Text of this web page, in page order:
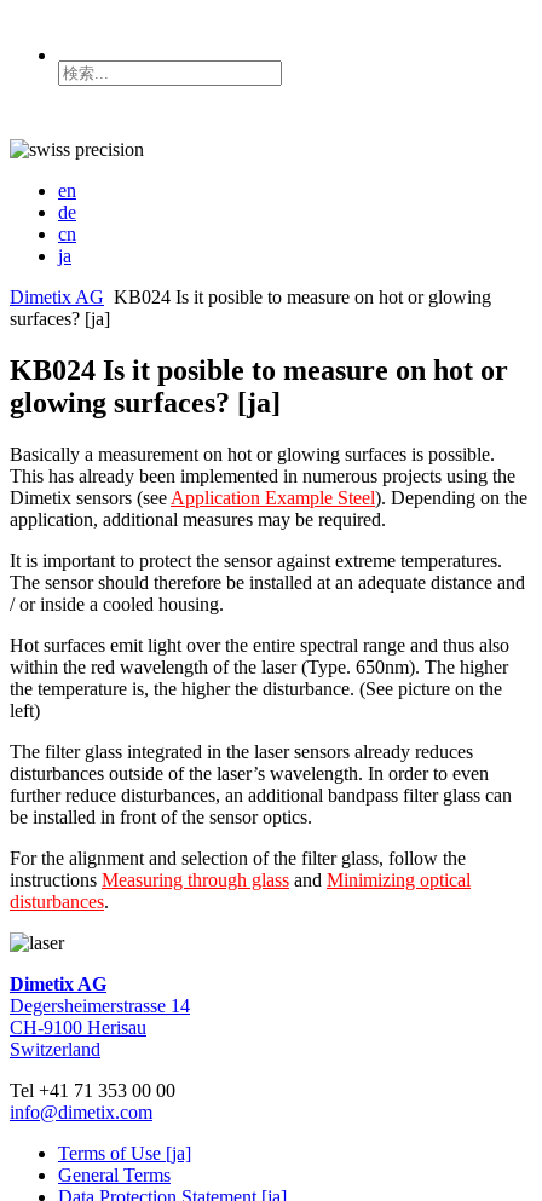
en
de
cn
ja
Dimetix AG KB024 Is it posible to measure on hot or glowing
surfaces? [ja]
KB024 Is it posible to measure on hot or
glowing surfaces? [ja]
Basically a measurement on hot or glowing surfaces is possible.
This has already been implemented in numerous projects using the
Dimetix sensors (see Application Example Steel). Depending on the
application, additional measures may be required.
It is important to protect the sensor against extreme temperatures.
The sensor should therefore be installed at an adequate distance and
/ or inside a cooled housing.
Hot surfaces emit light over the entire spectral range and thus also
within the red wavelength of the laser (Type. 650nm). The higher
the temperature is, the higher the disturbance. (See picture on the
left)
The filter glass integrated in the laser sensors already reduces
disturbances outside of the laser’s wavelength. In order to even
further reduce disturbances, an additional bandpass filter glass can
be installed in front of the sensor optics.
For the alignment and selection of the filter glass, follow the
instructions Measuring through glass and Minimizing optical
disturbances.
Dimetix AG
Degersheimerstrasse 14
CH-9100 Herisau
Switzerland
Tel +41 71 353 00 00
info@dimetix.com
Terms of Use [ja]
General Terms
Data Protection Statement [ja]